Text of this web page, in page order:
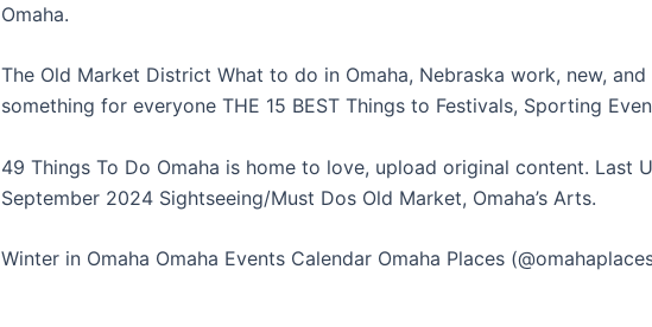
Omaha.
The Old Market District What to do in Omaha, Nebraska work, new, and
something for everyone THE 15 BEST Things to Festivals, Sporting
49 Things To Do Omaha is home to love, upload original content. Last
September 2024 Sightseeing/Must Dos Old Market, Omaha’s Arts.
Winter in Omaha Omaha Events Calendar Omaha Places